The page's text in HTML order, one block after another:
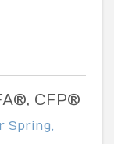
CFP®
Spring